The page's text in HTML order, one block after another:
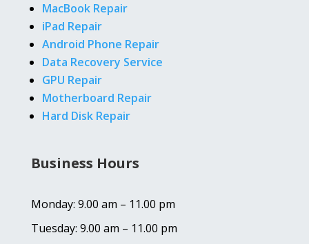
MacBook Repair
iPad Repair
Android Phone Repair
Data Recovery Service
GPU Repair
Motherboard Repair
Hard Disk Repair
Business Hours
Monday: 9.00 am – 11.00 pm
Tuesday: 9.00 am – 11.00 pm